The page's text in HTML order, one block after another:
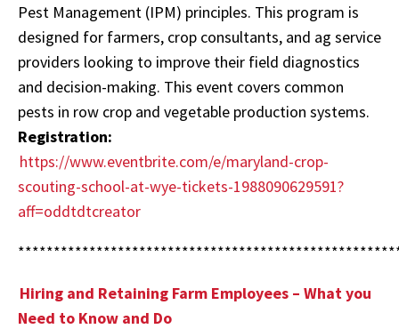
Pest Management (IPM) principles. This program is
designed for farmers, crop consultants, and ag service
providers looking to improve their field diagnostics
and decision-making. This event covers common
pests in row crop and vegetable production systems.
Registration:
https://www.eventbrite.com/e/maryland-crop-
scouting-school-at-wye-tickets-1988090629591?
aff=oddtdtcreator
Hiring and Retaining Farm Employees – What you
Need to Know and Do